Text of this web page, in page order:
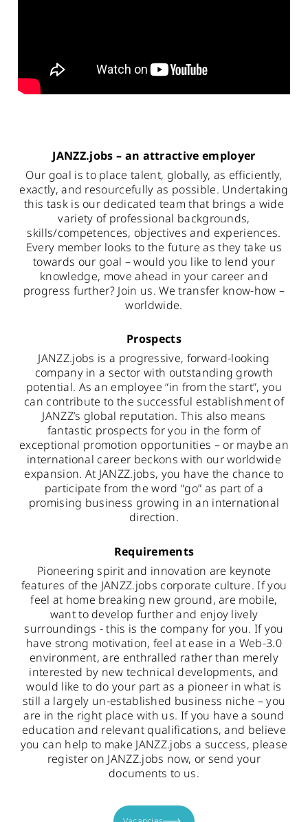
JANZZ.jobs – an attractive employer
Our goal is to place talent, globally, as efficiently,
exactly, and resourcefully as possible. Undertaking
this task is our dedicated team that brings a wide
variety of professional backgrounds,
skills/competences, objectives and experiences.
Every member looks to the future as they take us
towards our goal – would you like to lend your
knowledge, move ahead in your career and
progress further? Join us. We transfer know-how –
worldwide.
Prospects
JANZZ.jobs is a progressive, forward-looking
company in a sector with outstanding growth
potential. As an employee “in from the start”, you
can contribute to the successful establishment of
JANZZ’s global reputation. This also means
fantastic prospects for you in the form of
exceptional promotion opportunities – or maybe an
international career beckons with our worldwide
expansion. At JANZZ.jobs, you have the chance to
participate from the word “go” as part of a
promising business growing in an international
direction.
Requirements
Pioneering spirit and innovation are keynote
features of the JANZZ.jobs corporate culture. If you
feel at home breaking new ground, are mobile,
want to develop further and enjoy lively
surroundings - this is the company for you. If you
have strong motivation, feel at ease in a Web-3.0
environment, are enthralled rather than merely
interested by new technical developments, and
would like to do your part as a pioneer in what is
still a largely un-established business niche – you
are in the right place with us. If you have a sound
education and relevant qualifications, and believe
you can help to make JANZZ.jobs a success, please
register on JANZZ.jobs now, or send your
documents to us.